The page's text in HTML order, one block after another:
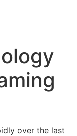
over the last